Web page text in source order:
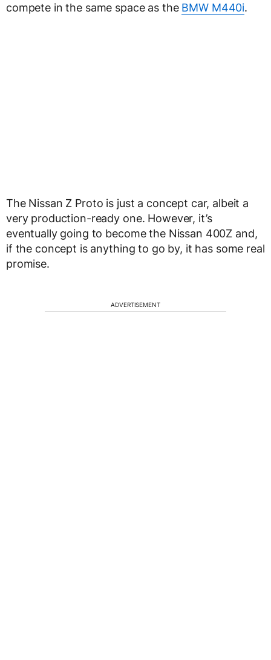
compete in the same space as the BMW M440i.
The Nissan Z Proto is just a concept car, albeit a
very production-ready one. However, it’s
eventually going to become the Nissan 400Z and,
if the concept is anything to go by, it has some real
promise.
ADVERTISEMENT